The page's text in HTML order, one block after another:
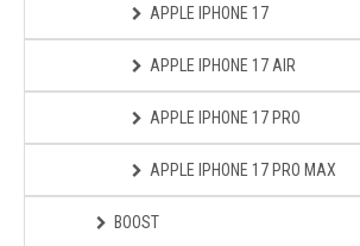
APPLE IPHONE 17
APPLE IPHONE 17 AIR
APPLE IPHONE 17 PRO
APPLE IPHONE 17 PRO MAX
BOOST